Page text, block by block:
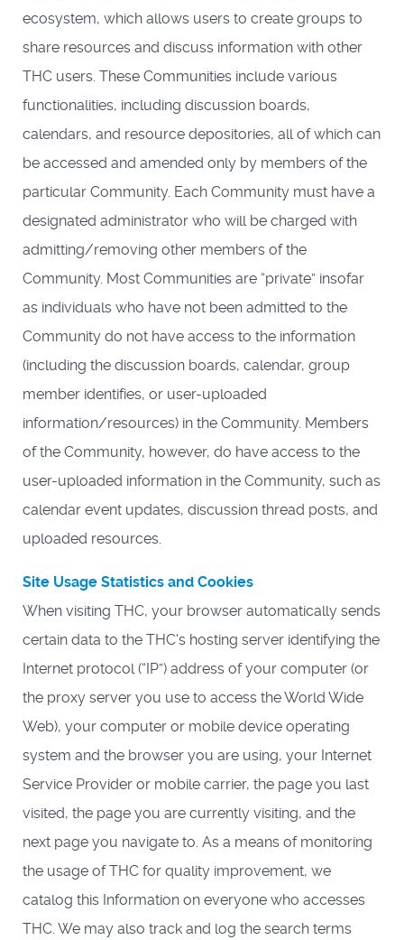
ecosystem, which allows users to create groups to
share resources and discuss information with other
THC users. These Communities include various
functionalities, including discussion boards,
calendars, and resource depositories, all of which can
be accessed and amended only by members of the
particular Community. Each Community must have a
designated administrator who will be charged with
admitting/removing other members of the
Community. Most Communities are “private” insofar
as individuals who have not been admitted to the
Community do not have access to the information
(including the discussion boards, calendar, group
member identifies, or user-uploaded
information/resources) in the Community. Members
of the Community, however, do have access to the
user-uploaded information in the Community, such as
calendar event updates, discussion thread posts, and
uploaded resources.
Site Usage Statistics and Cookies
When visiting THC, your browser automatically sends
certain data to the THC's hosting server identifying the
Internet protocol (“IP”) address of your computer (or
the proxy server you use to access the World Wide
Web), your computer or mobile device operating
system and the browser you are using, your Internet
Service Provider or mobile carrier, the page you last
visited, the page you are currently visiting, and the
next page you navigate to. As a means of monitoring
the usage of THC for quality improvement, we
catalog this Information on everyone who accesses
THC. We may also track and log the search terms